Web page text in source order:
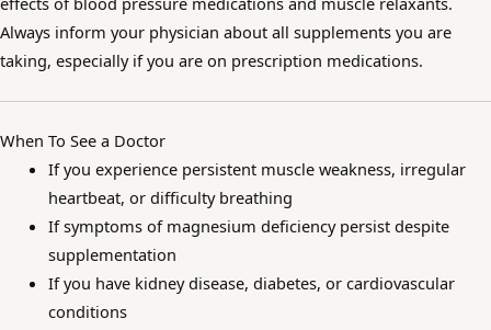
Always inform your physician about all supplements you are
taking, especially if you are on prescription medications.
When To See a Doctor
If you experience persistent muscle weakness, irregular
heartbeat, or difficulty breathing
If symptoms of magnesium deficiency persist despite
supplementation
If you have kidney disease, diabetes, or cardiovascular
conditions